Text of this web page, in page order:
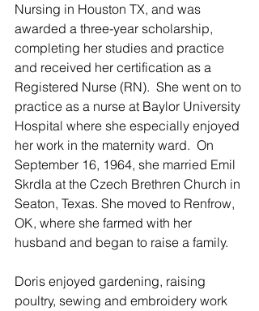
Nursing in Houston TX, and was
awarded a three-year scholarship,
completing her studies and practice
and received her certification as a
Registered Nurse (RN).  She went on to
practice as a nurse at Baylor University
Hospital where she especially enjoyed
her work in the maternity ward.  On
September 16, 1964, she married Emil
Skrdla at the Czech Brethren Church in
Seaton, Texas. She moved to Renfrow,
OK, where she farmed with her
husband and began to raise a family.
Doris enjoyed gardening, raising
poultry, sewing and embroidery work